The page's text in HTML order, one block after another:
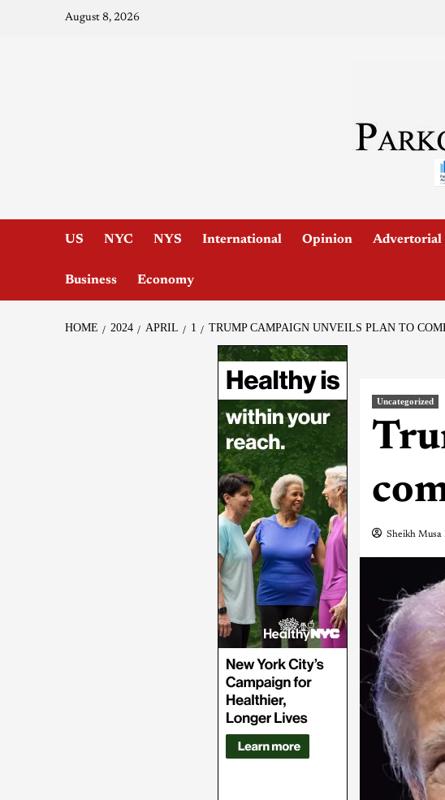
August 8, 2026
US NYC NYS International Opinion Advertorial
Business Economy
HOME 2024 APRIL 1 TRUMP CAMPAIGN UNVEILS PLAN TO
Uncategorized
Sheikh Musa